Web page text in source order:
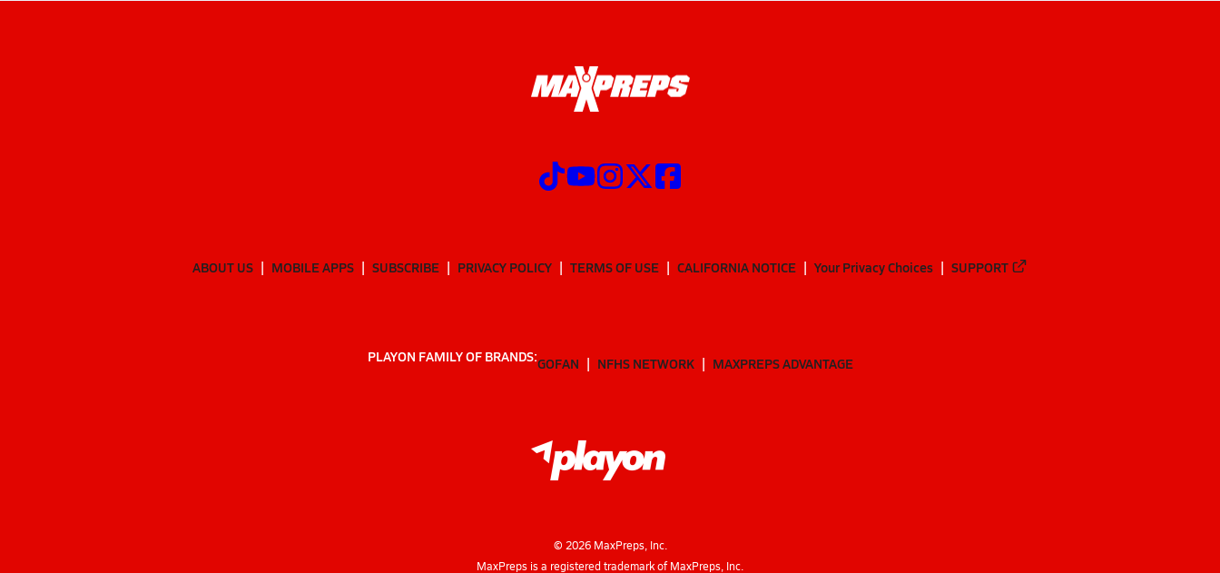
ABOUT US MOBILE APPS SUBSCRIBE PRIVACY POLICY TERMS OF USE CALIFORNIA NOTICE Your Privacy Choices SUPPORT
PLAYON FAMILY OF BRANDS:GOFAN NFHS NETWORK MAXPREPS ADVANTAGE
© 2026MaxPreps, Inc.
MaxPreps is a registered trademark of MaxPreps, Inc.